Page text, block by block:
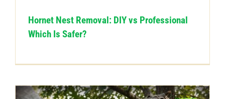
Hornet Nest Removal: DIY vs Professional
Which Is Safer?